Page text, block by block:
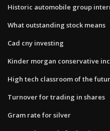
Historic automobile group
What outstanding stock means
Cad cny investing
Kinder morgan conservative
High tech classroom of the
Turnover for trading in shares
Gram rate for silver